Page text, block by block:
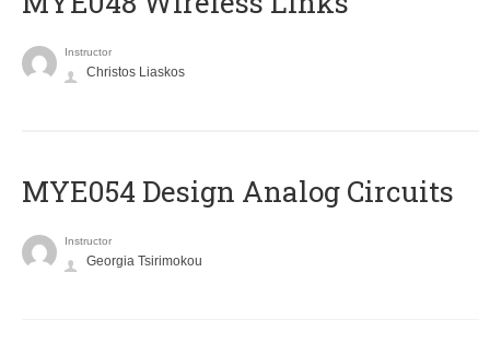
Instructor
Christos Liaskos
MYE054 Design Analog Circuits
Instructor
Georgia Tsirimokou